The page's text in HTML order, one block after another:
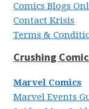
Comics Blogs
Contact Krisis
Terms &
Crushing
Marvel Comics
Marvel Events